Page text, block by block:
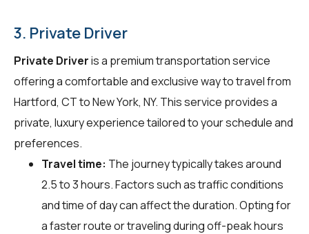
3. Private Driver
Private Driveris a premium transportation service
offering a comfortable and exclusive way to travel from
Hartford, CT to New York, NY. This service provides a
private, luxury experience tailored to your schedule and
preferences.
Travel time: The journey typically takes around
2.5 to 3 hours. Factors such as traffic conditions
and time of day can affect the duration. Opting for
a faster route or traveling during off-peak hours